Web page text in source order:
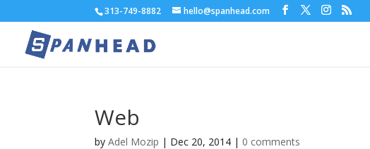
313-749-8882 hello@spanhead.com
Web
byAdel Mozip | Dec 20, 2014 | 0 comments